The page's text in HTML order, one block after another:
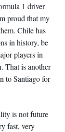
1 driver
proud that my
Chile has
in history, be
players in
That is another
to Santiago for
is not future
fast, very